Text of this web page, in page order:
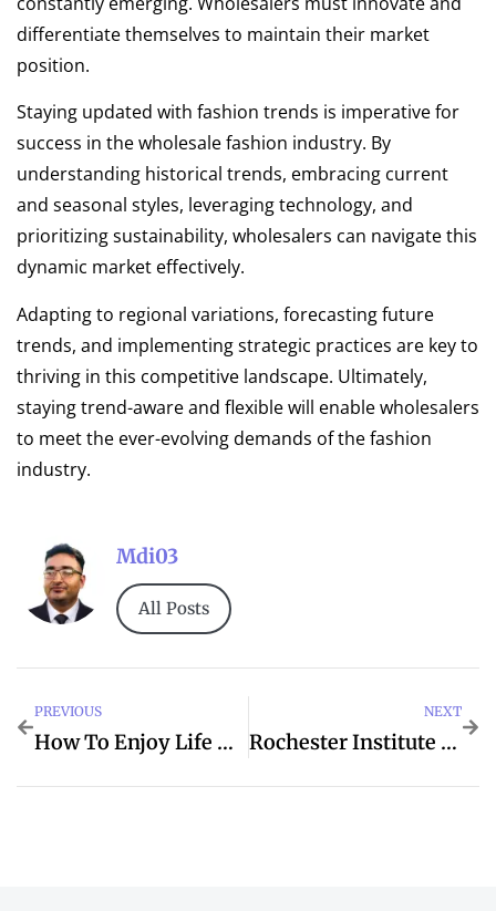
differentiate themselves to maintain their market
position.
Staying updated with fashion trends is imperative for
success in the wholesale fashion industry. By
understanding historical trends, embracing current
and seasonal styles, leveraging technology, and
prioritizing sustainability, wholesalers can navigate this
dynamic market effectively.
Adapting to regional variations, forecasting future
trends, and implementing strategic practices are key to
thriving in this competitive landscape. Ultimately,
staying trend-aware and flexible will enable wholesalers
to meet the ever-evolving demands of the fashion
industry.
Mdi03
All Posts
PREVIOUS
How To Enjoy Life More
NEXT
Rochester Institute Of Technology Dubai